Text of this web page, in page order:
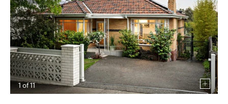
1 of11